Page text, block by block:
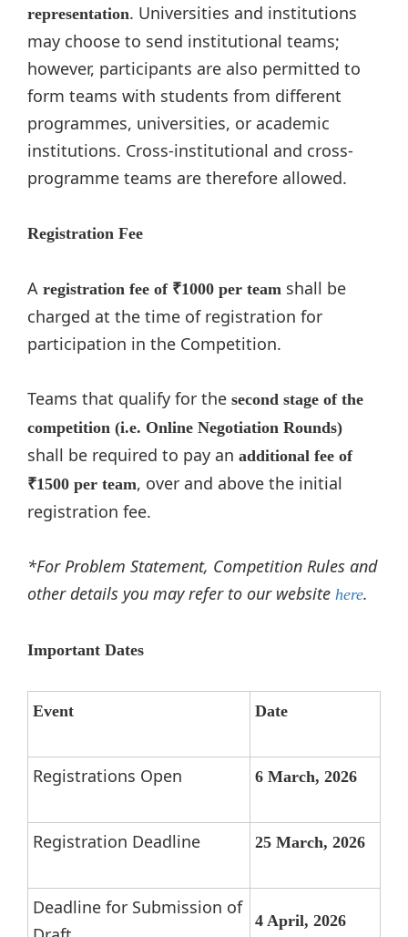
representation. Universities and institutions
may choose to send institutional teams;
however, participants are also permitted to
form teams with students from different
programmes, universities, or academic
institutions. Cross-institutional and cross-
programme teams are therefore allowed.
Registration Fee
A registration fee of ₹1000 per team shall be
charged at the time of registration for
participation in the Competition.
Teams that qualify for the second stage of the
competition (i.e. Online Negotiation Rounds)
shall be required to pay an additional fee of
₹1500 per team, over and above the initial
registration fee.
*For Problem Statement, Competition Rules and
other details you may refer to our website here.
Important Dates
Event Date
Registrations Open 6 March, 2026
Registration Deadline 25 March, 2026
Deadline for Submission of
4 April, 2026